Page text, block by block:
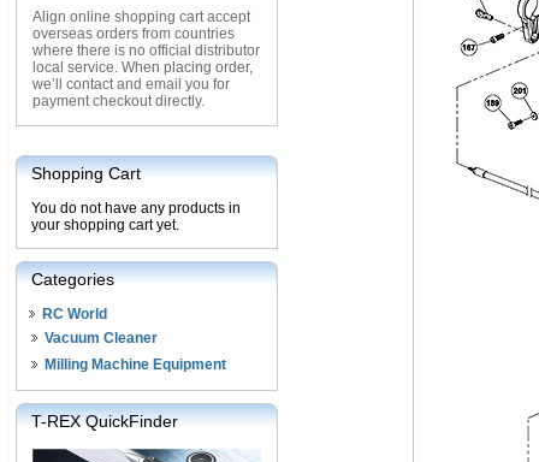
Align online shopping cart accept
overseas orders from countries
where there is no official distributor
local service. When placing order,
we’ll contact and email you for
payment checkout directly.
Shopping Cart
You do not have any products in
your shopping cart yet.
Categories
RC World
Vacuum Cleaner
Milling Machine Equipment
T-REX QuickFinder